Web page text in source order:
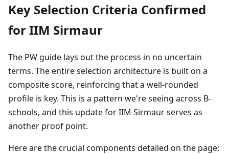
Key Selection Criteria Confirmed
for IIM Sirmaur
The PW guide lays out the process in no uncertain
terms. The entire selection architecture is built on a
composite score, reinforcing that a well-rounded
profile is key. This is a pattern we're seeing across B-
schools, and this update for IIM Sirmaur serves as
another proof point.
Here are the crucial components detailed on the page: